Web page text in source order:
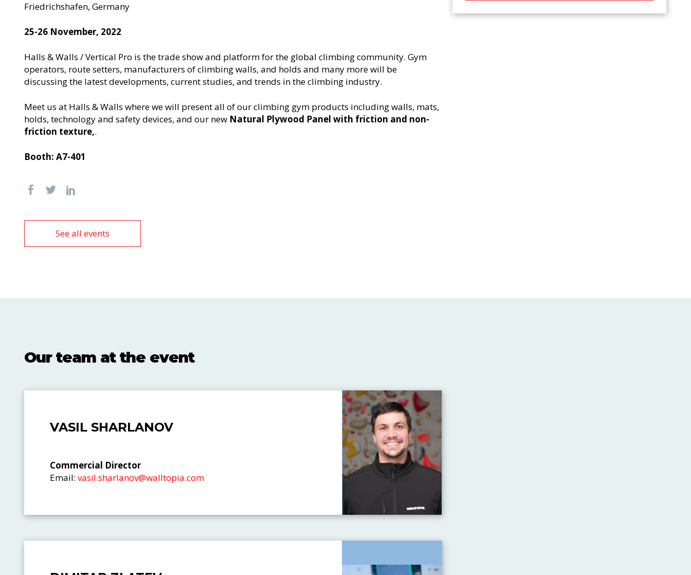
Friedrichshafen, Germany
25-26 November, 2022
Halls & Walls / Vertical Pro is the trade show and platform for the global climbing community. Gym
operators, route setters, manufacturers of climbing walls, and holds and many more will be
discussing the latest developments, current studies, and trends in the climbing industry.
Meet us at Halls & Walls where we will present all of our climbing gym products including walls, mats,
holds, technology and safety devices, and our new Natural Plywood Panel with friction and non-
friction texture,.
Booth: A7-401
See all events
Our team at the event
VASIL SHARLANOV
Commercial Director
Email: vasil.sharlanov@walltopia.com